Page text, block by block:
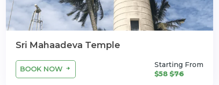
Sri Mahaadeva Temple
BOOK NOW
Starting From
$58 $76